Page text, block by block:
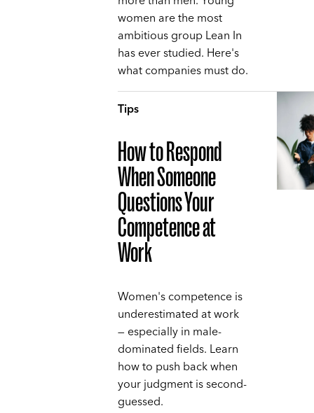
women are the most
ambitious group Lean In
has ever studied. Here's
what companies must do.
Tips
How to Respond
When Someone
Questions Your
Competence at
Work
Women's competence is
underestimated at work
— especially in male-
dominated fields. Learn
how to push back when
your judgment is second-
guessed.